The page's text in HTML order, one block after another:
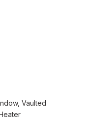
Vaulted